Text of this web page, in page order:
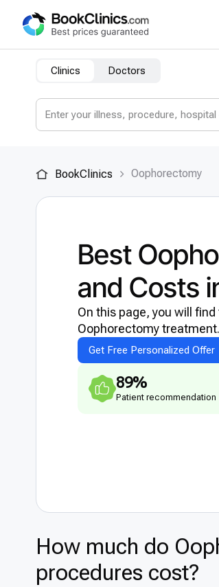
Clinics Doctors
BookClinics Оophorectomy
Best
and Costs
On this page, you will
Оophorectomy treatment.
Get Free Personalized Offer
89%
Patient recommendation
How much do
procedures cost?